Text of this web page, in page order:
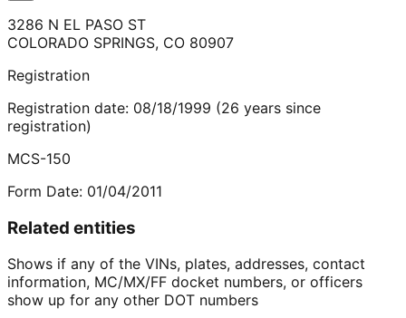
3286 N EL PASO ST
COLORADO SPRINGS, CO 80907
Registration
Registration date: 08/18/1999 (26 years since
registration)
MCS-150
Form Date: 01/04/2011
Related entities
Shows if any of the VINs, plates, addresses, contact
information, MC/MX/FF docket numbers, or officers
show up for any other DOT numbers